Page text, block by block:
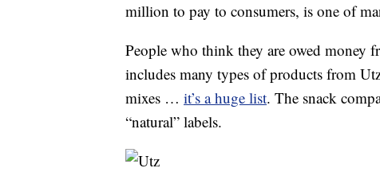
million to pay to consumers, is one of
People who think they are owed money
includes many types of products from
mixes … it’s a huge list. The snack
“natural” labels.